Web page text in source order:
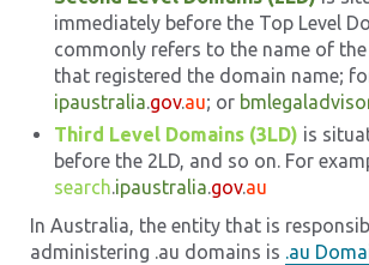
immediately before the Top Level
commonly refers to the name of
that registered the domain name;
ipaustralia gov.au; or
Third Level Domains (3LD) is
before the 2LD, and so on. For
search ipaustralia gov.au
In Australia, the entity that is
administering .au domains is .au